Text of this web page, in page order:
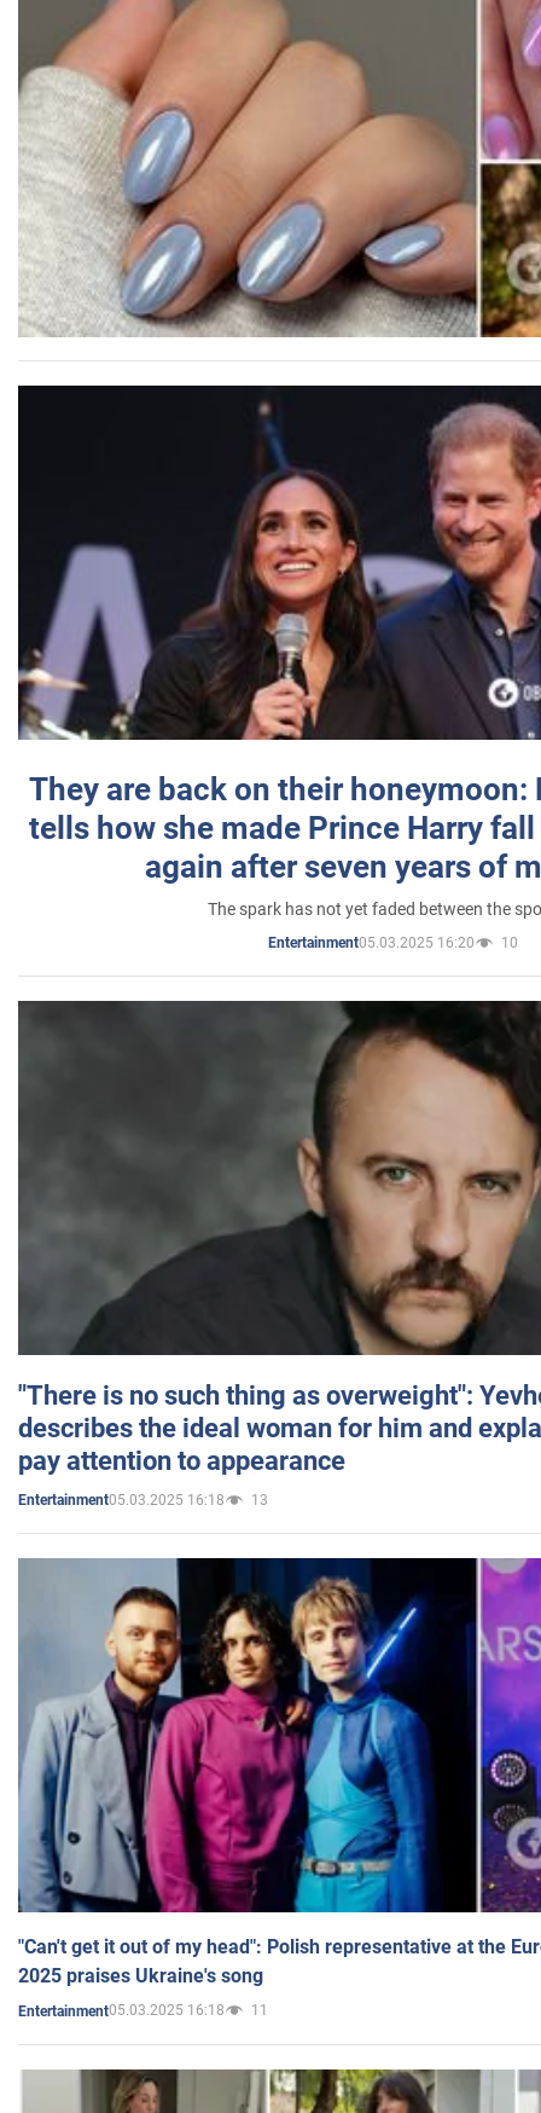
They are back on their honeymoon:
tells how she made Prince Harry
again after seven years of
The spark has not yet faded between the
Entertainment05.03.2025 16:20 10
"There is no such thing as overweight":
describes the ideal woman for him and
pay attention to appearance
Entertainment05.03.2025 16:18 13
"Can't get it out of my head": Polish representative at the
2025 praises Ukraine's song
Entertainment05.03.2025 16:18 11